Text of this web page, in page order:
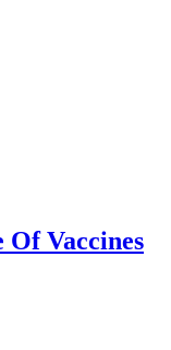
Of Vaccines